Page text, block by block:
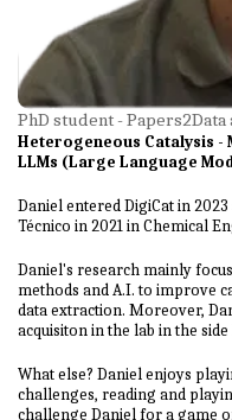
PhD student - Papers2Data
Heterogeneous Catalysis -
LLMs (Large Language
Daniel entered DigiCat in
Técnico in 2021 in Chemical
Daniel's research mainly
methods and A.I. to improve
data extraction. Moreover,
acquisiton in the lab in the side
What else? Daniel enjoys
challenges, reading and
challenge Daniel for a game